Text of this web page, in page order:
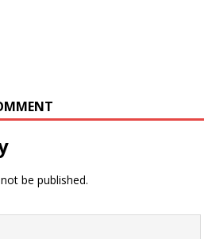
be published.